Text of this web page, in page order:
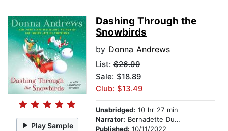
Play Sample
Dashing Through the
Snowbirds
by Donna Andrews
List: $26.99
Sale: $18.89
Club: $13.49
Unabridged: 10 hr 27 min
Narrator: Bernadette Dunne
Published: 10/11/2022